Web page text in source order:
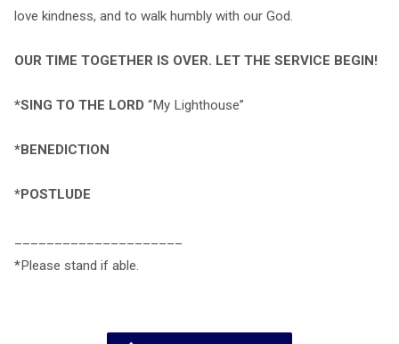
love kindness, and to walk humbly with our God.
OUR TIME TOGETHER IS OVER. LET THE SERVICE BEGIN!
*SING TO THE LORD “My Lighthouse”
*BENEDICTION
*POSTLUDE
*Please stand if able.